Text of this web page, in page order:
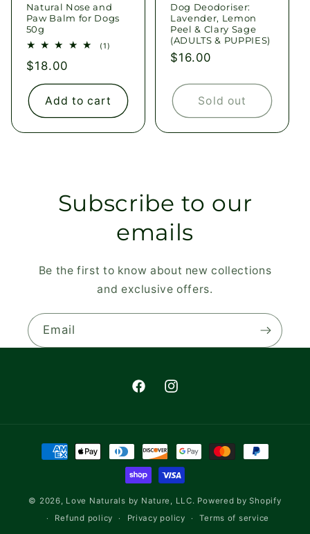
Natural Nose and
Paw Balm for Dogs
50g
(1)
Regular
price
$18.00
Add to cart
Dog Deodoriser:
Lavender, Lemon
Peel & Clary Sage
(ADULTS & PUPPIES)
Regular
$16.00
Sold out
Subscribe to our
emails
Be the first to know about new collections
and exclusive offers.
Email
FacebookInstagram
Payment
methods
© 2026, Love Naturals by Nature, LLC. Powered by Shopify
Refund policy
Privacy policy Terms of service